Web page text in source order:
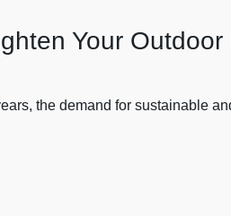
Your Outdoor
the demand for sustainable